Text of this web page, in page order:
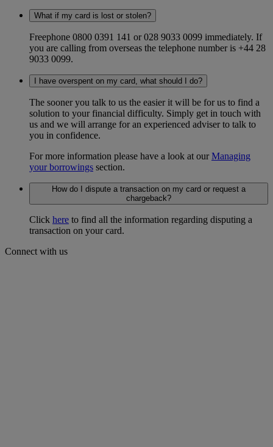
What if my card is lost or stolen?
Freephone 0800 0391 141 or 028 9033 0099 immediately. If
you are calling from overseas the telephone number is +44 28
9033 0099.
I have overspent on my card, what should I do?
The sooner you talk to us the easier it will be for us to find a
solution to your financial difficulty. Simply get in touch with
us and we will arrange for an experienced adviser to talk to
you in confidence.
For more information please have a look at ourManaging
your borrowings section.
How do I dispute a transaction on my card or request a
chargeback?
Click here to find all the information regarding disputing a
transaction on your card.
Connect with us